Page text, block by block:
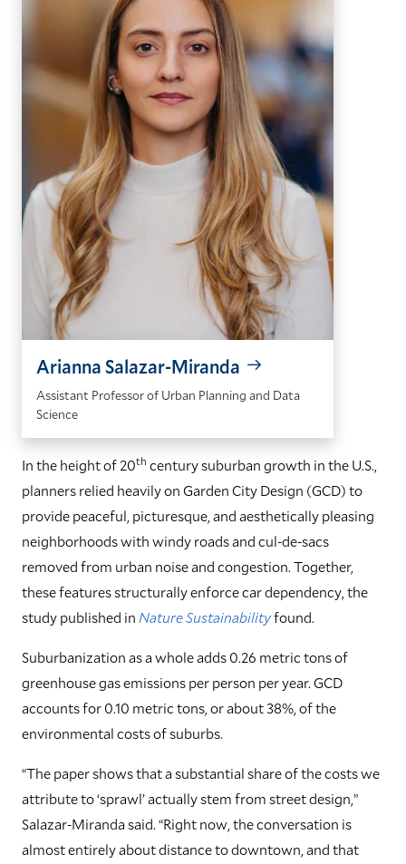
Arianna Salazar-Miranda
Assistant Professor of Urban Planning and Data
Science
In the height of 20th century suburban growth in the U.S.,
planners relied heavily on Garden City Design (GCD) to
provide peaceful, picturesque, and aesthetically pleasing
neighborhoods with windy roads and cul-de-sacs
removed from urban noise and congestion. Together,
these features structurally enforce car dependency, the
study published inNature Sustainabilityfound.
Suburbanization as a whole adds 0.26 metric tons of
greenhouse gas emissions per person per year. GCD
accounts for 0.10 metric tons, or about 38%, of the
environmental costs of suburbs.
“The paper shows that a substantial share of the costs we
attribute to ‘sprawl’ actually stem from street design,”
Salazar-Miranda said. “Right now, the conversation is
almost entirely about distance to downtown, and that